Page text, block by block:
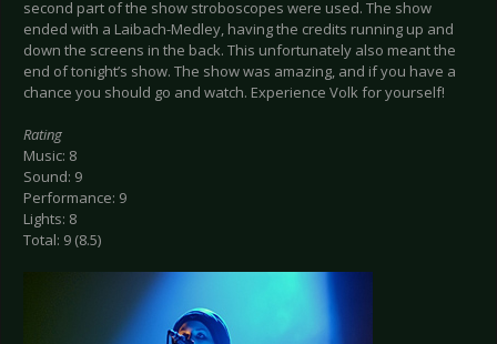
second part of the show stroboscopes were used. The show
ended with a Laibach-Medley, having the credits running up and
down the screens in the back. This unfortunately also meant the
end of tonight’s show. The show was amazing, and if you have a
chance you should go and watch. Experience Volk for yourself!
Rating
Music: 8
Sound: 9
Performance: 9
Lights: 8
Total: 9 (8.5)